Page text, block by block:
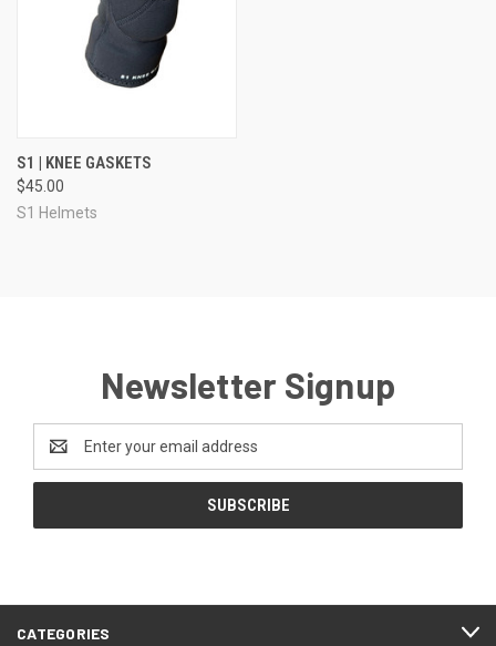
S1 | KNEE GASKETS
$45.00
S1 Helmets
Newsletter Signup
Address
CATEGORIES